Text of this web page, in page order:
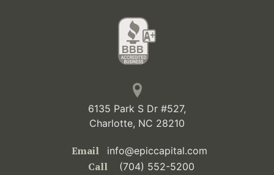
6135 Park S Dr #527,
Charlotte, NC 28210
Email info@epiccapital.com
Call (704) 552-5200